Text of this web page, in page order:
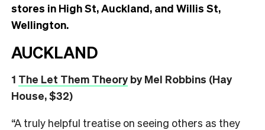
stores in High St, Auckland, and Willis St,
Wellington.
AUCKLAND
1 The Let Them Theoryby Mel Robbins (Hay
House, $32)
“A truly helpful treatise on seeing others as they